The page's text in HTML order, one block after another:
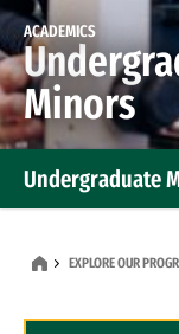
ACADEMICS
Minors
Undergraduate
EXPLORE OUR